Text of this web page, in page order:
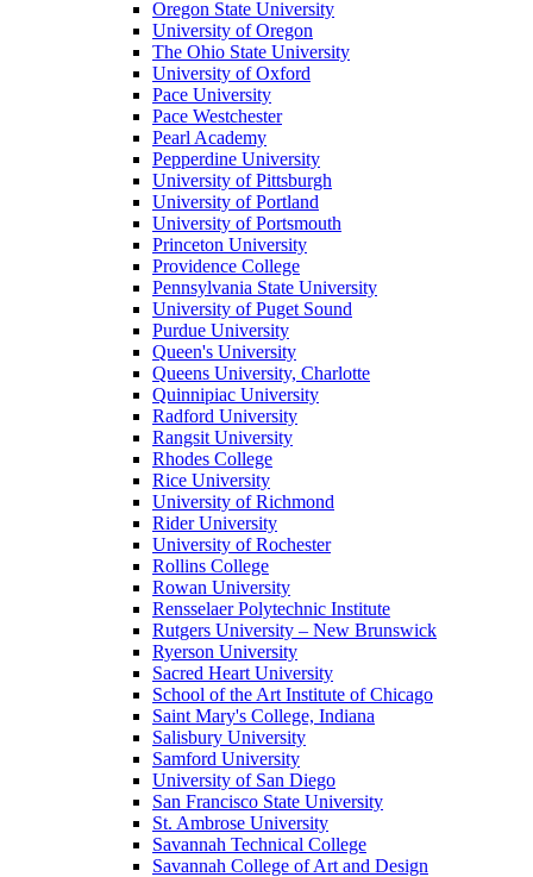
Oregon State University
University of Oregon
The Ohio State University
University of Oxford
Pace University
Pace Westchester
Pearl Academy
Pepperdine University
University of Pittsburgh
University of Portland
University of Portsmouth
Princeton University
Providence College
Pennsylvania State University
University of Puget Sound
Purdue University
Queen's University
Queens University, Charlotte
Quinnipiac University
Radford University
Rangsit University
Rhodes College
Rice University
University of Richmond
Rider University
University of Rochester
Rollins College
Rowan University
Rensselaer Polytechnic Institute
Rutgers University – New Brunswick
Ryerson University
Sacred Heart University
School of the Art Institute of Chicago
Saint Mary's College, Indiana
Salisbury University
Samford University
University of San Diego
San Francisco State University
St. Ambrose University
Savannah Technical College
Savannah College of Art and Design